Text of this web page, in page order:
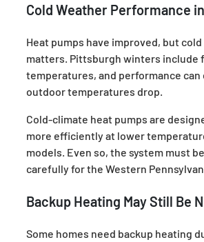
Cold Weather Performance
Heat pumps have improved, but
matters. Pittsburgh winters include
temperatures, and performance can
outdoor temperatures drop.
Cold-climate heat pumps are
more efficiently at lower
models. Even so, the system must
carefully for the Western
Backup Heating May Still Be
Some homes need backup heating